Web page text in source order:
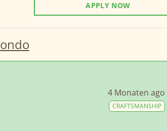
APPLY NOW
4 Monaten ago
CRAFTSMANSHIP